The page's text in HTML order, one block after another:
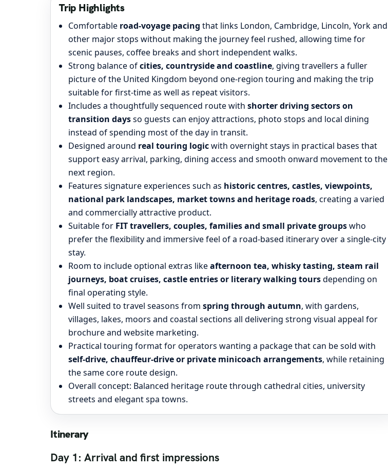
Trip Highlights
Comfortable road-voyage pacing that links London, Cambridge, Lincoln, York and
other major stops without making the journey feel rushed, allowing time for
scenic pauses, coffee breaks and short independent walks.
Strong balance ofcities, countryside and coastline, giving travellers a fuller
picture of the United Kingdom beyond one-region touring and making the trip
suitable for first-time as well as repeat visitors.
Includes a thoughtfully sequenced route with shorter driving sectors on
transition daysso guests can enjoy attractions, photo stops and local dining
instead of spending most of the day in transit.
Designed around real touring logicwith overnight stays in practical bases that
support easy arrival, parking, dining access and smooth onward movement to the
next region.
Features signature experiences such as historic centres, castles, viewpoints,
national park landscapes, market towns and heritage roads, creating a varied
and commercially attractive product.
Suitable for FIT travellers, couples, families and small private groupswho
prefer the flexibility and immersive feel of a road-based itinerary over a single-city
stay.
Room to include optional extras likeafternoon tea, whisky tasting, steam rail
journeys, boat cruises, castle entries or literary walking toursdepending on
final operating style.
Well suited to travel seasons from spring through autumn, with gardens,
villages, lakes, moors and coastal sections all delivering strong visual appeal for
brochure and website marketing.
Practical touring format for operators wanting a package that can be sold with
self-drive, chauffeur-drive or private minicoach arrangements, while retaining
the same core route design.
Overall concept: Balanced heritage route through cathedral cities, university
streets and elegant spa towns.
Itinerary
Day 1: Arrival and first impressions